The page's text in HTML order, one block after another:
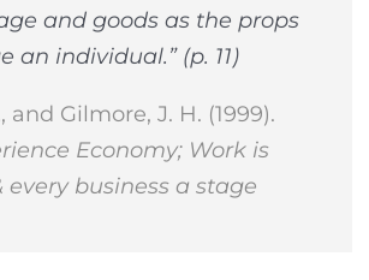
and goods as the props
an individual.” (p. 11)
and Gilmore, J. H. (1999).
Economy; Work is
every business a stage